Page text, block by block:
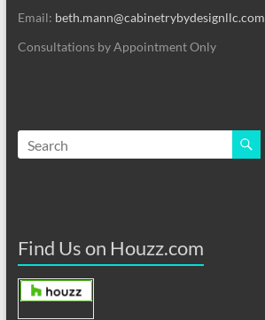
Email: beth.mann@cabinetrybydesignllc.com
Consultations by Appointment Only
Find Us on Houzz.com